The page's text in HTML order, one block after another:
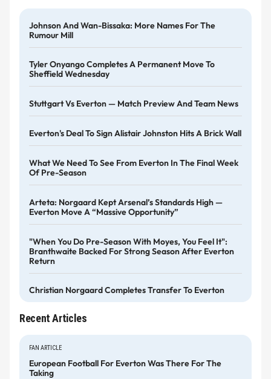
Johnson And Wan-Bissaka: More Names For The
Rumour Mill
Tyler Onyango Completes A Permanent Move To
Sheffield Wednesday
Stuttgart Vs Everton — Match Preview And Team News
Everton's Deal To Sign Alistair Johnston Hits A Brick Wall
What We Need To See From Everton In The Final Week
Of Pre-Season
Arteta: Norgaard Kept Arsenal’s Standards High —
Everton Move A “massive Opportunity”
"When You Do Pre-Season With Moyes, You Feel It":
Branthwaite Backed For Strong Season After Everton
Return
Christian Norgaard Completes Transfer To Everton
Recent Articles
FAN ARTICLE
European Football For Everton Was There For The
Taking